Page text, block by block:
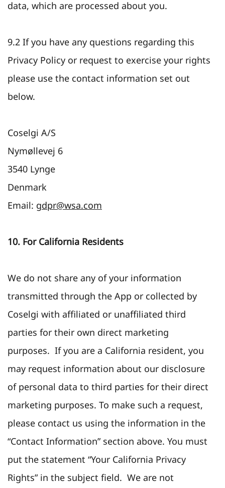
data, which are processed about you.
9.2 If you have any questions regarding this
Privacy Policy or request to exercise your rights
please use the contact information set out
below.
Coselgi A/S
Nymøllevej 6
3540 Lynge
Denmark
Email: gdpr@wsa.com
10. For California Residents
We do not share any of your information
transmitted through the App or collected by
Coselgi with affiliated or unaffiliated third
parties for their own direct marketing
purposes. If you are a California resident, you
may request information about our disclosure
of personal data to third parties for their direct
marketing purposes. To make such a request,
please contact us using the information in the
“Contact Information” section above. You must
put the statement “Your California Privacy
Rights” in the subject field. We are not